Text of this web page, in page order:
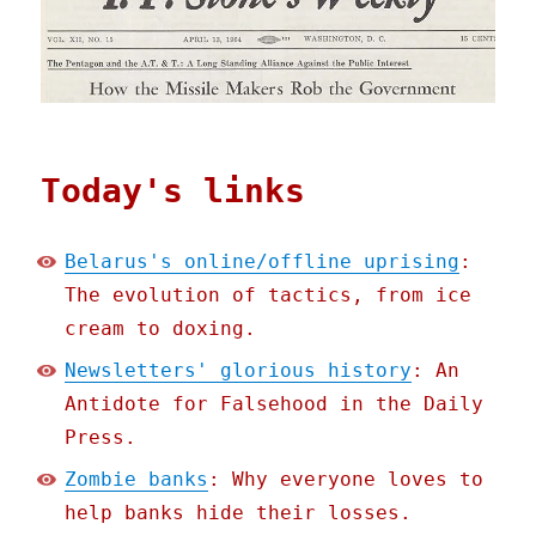
Today's links
Belarus's online/offline uprising :
The evolution of tactics, from ice
cream to doxing.
Newsletters' glorious history : An
Antidote for Falsehood in the Daily
Press.
Zombie banks : Why everyone loves to
help banks hide their losses.